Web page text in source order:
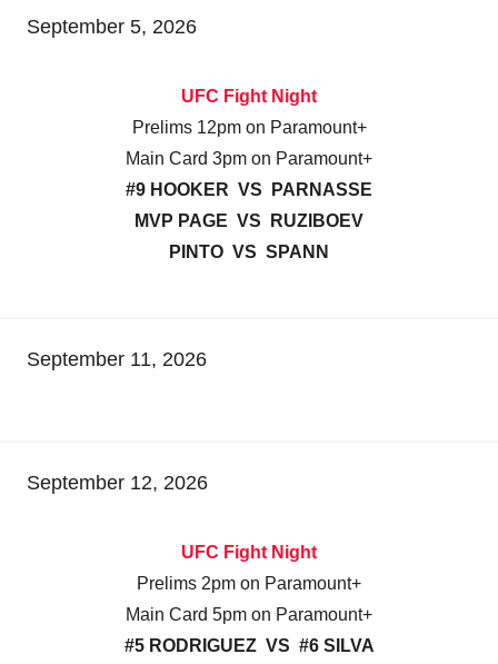
September 5, 2026
UFC Fight Night
Prelims 12pm on Paramount+
Main Card 3pm on Paramount+
#9 HOOKER VS PARNASSE
MVP PAGE VS RUZIBOEV
PINTO VS SPANN
September 11, 2026
September 12, 2026
UFC Fight Night
Prelims 2pm on Paramount+
Main Card 5pm on Paramount+
#5 RODRIGUEZ VS #6 SILVA